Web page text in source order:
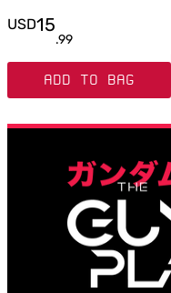
USD15
.99
ADD TO BAG